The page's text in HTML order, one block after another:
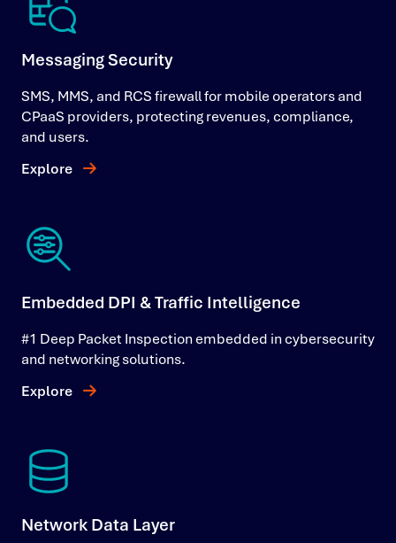
Messaging Security
SMS, MMS, and RCS firewall for mobile operators and
CPaaS providers, protecting revenues, compliance,
and users.
Explore
Embedded DPI & Traffic Intelligence
#1 Deep Packet Inspection embedded in cybersecurity
and networking solutions.
Explore
Network Data Layer